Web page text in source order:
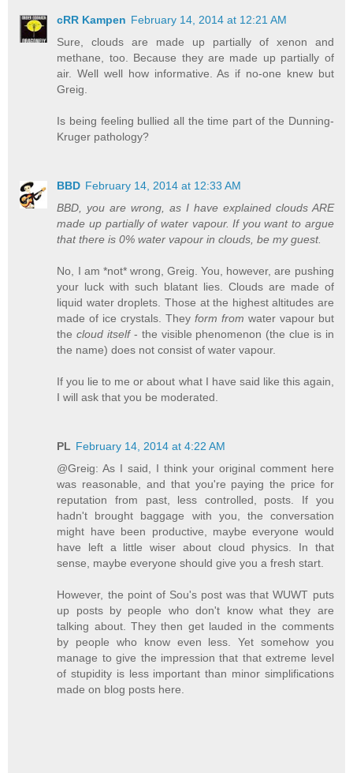
cRR Kampen February 14, 2014 at 12:21 AM
Sure, clouds are made up partially of xenon and
methane, too. Because they are made up partially of
air. Well well how informative. As if no-one knew but
Greig.
Is being feeling bullied all the time part of the Dunning-
Kruger pathology?
BBD February 14, 2014 at 12:33 AM
BBD, you are wrong, as I have explained clouds ARE
made up partially of water vapour. If you want to argue
that there is 0% water vapour in clouds, be my guest.
No, I am *not* wrong, Greig. You, however, are pushing
your luck with such blatant lies. Clouds are made of
liquid water droplets. Those at the highest altitudes are
made of ice crystals. They form from water vapour but
thecloud itself- the visible phenomenon (the clue is in
the name) does not consist of water vapour.
If you lie to me or about what I have said like this again,
I will ask that you be moderated.
PL February 14, 2014 at 4:22 AM
@Greig: As I said, I think your original comment here
was reasonable, and that you're paying the price for
reputation from past, less controlled, posts. If you
hadn't brought baggage with you, the conversation
might have been productive, maybe everyone would
have left a little wiser about cloud physics. In that
sense, maybe everyone should give you a fresh start.
However, the point of Sou's post was that WUWT puts
up posts by people who don't know what they are
talking about. They then get lauded in the comments
by people who know even less. Yet somehow you
manage to give the impression that that extreme level
of stupidity is less important than minor simplifications
made on blog posts here.